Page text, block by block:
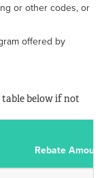
or other codes, or
offered by
below if not
Rebate Amount